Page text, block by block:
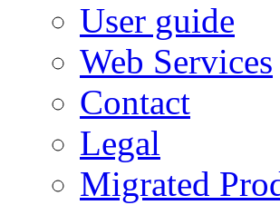
User guide
Web Services
Contact
Legal
Migrated